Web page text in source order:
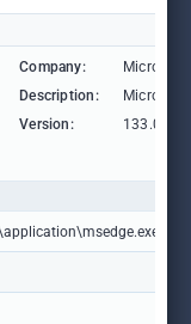
Company:
Microsoft
Description:
Microsoft
Version: